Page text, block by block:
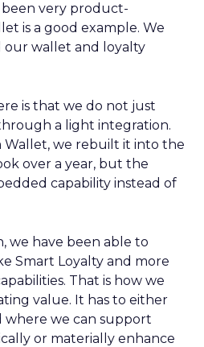
been very product-
is a good example. We
our wallet and loyalty
is that we do not just
a light integration.
Wallet, we rebuilt it into the
over a year, but the
capability instead of
we have been able to
Smart Loyalty and more
That is how we
value. It has to either
we can support
or materially enhance